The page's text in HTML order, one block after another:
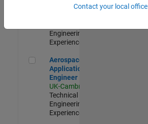
Formula 1™
Engineering |
Experienced
Aerospace Application Engineer
Aerospace
Application
Engineer
UK-Cambridge
Technical Sales
Engineering |
Experienced
Contact your local office